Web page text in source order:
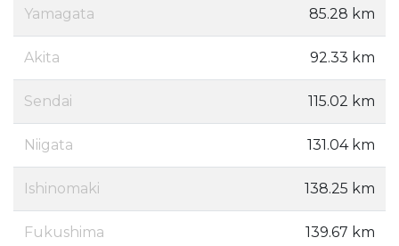
Yamagata 85.28 km
Akita 92.33 km
Sendai 115.02 km
Niigata 131.04 km
Ishinomaki 138.25 km
Fukushima 139.67 km